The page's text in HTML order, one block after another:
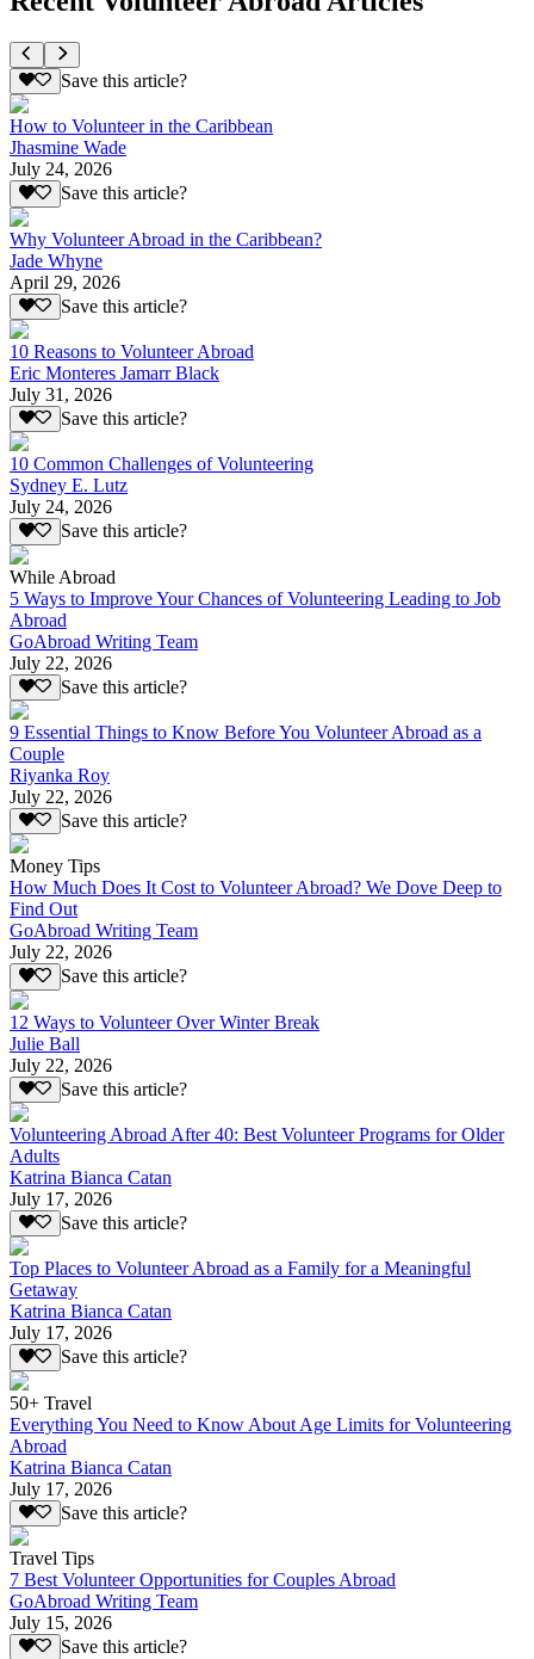
Save this article?
How to Volunteer in the Caribbean
Jhasmine Wade
July 24, 2026
Save this article?
Why Volunteer Abroad in the Caribbean?
Jade Whyne
April 29, 2026
Save this article?
10 Reasons to Volunteer Abroad
Eric Monteres Jamarr Black
July 31, 2026
Save this article?
10 Common Challenges of Volunteering
Sydney E. Lutz
July 24, 2026
Save this article?
While Abroad
5 Ways to Improve Your Chances of Volunteering Leading to Job
Abroad
GoAbroad Writing Team
July 22, 2026
Save this article?
9 Essential Things to Know Before You Volunteer Abroad as a
Couple
Riyanka Roy
July 22, 2026
Save this article?
Money Tips
How Much Does It Cost to Volunteer Abroad? We Dove Deep to
Find Out
GoAbroad Writing Team
July 22, 2026
Save this article?
12 Ways to Volunteer Over Winter Break
Julie Ball
July 22, 2026
Save this article?
Volunteering Abroad After 40: Best Volunteer Programs for Older
Adults
Katrina Bianca Catan
July 17, 2026
Save this article?
Top Places to Volunteer Abroad as a Family for a Meaningful
Getaway
Katrina Bianca Catan
July 17, 2026
Save this article?
50+ Travel
Everything You Need to Know About Age Limits for Volunteering
Abroad
Katrina Bianca Catan
July 17, 2026
Save this article?
Travel Tips
7 Best Volunteer Opportunities for Couples Abroad
GoAbroad Writing Team
July 15, 2026
Save this article?